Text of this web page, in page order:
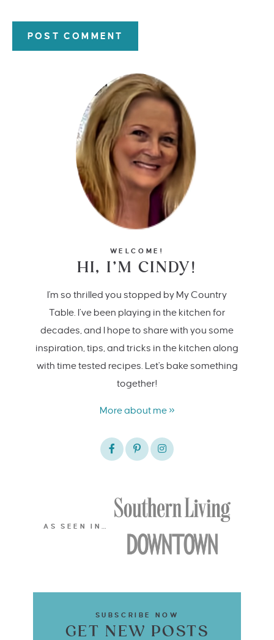
WELCOME!
HI, I’M CINDY!
I'm so thrilled you stopped by My Country
Table. I’ve been playing in the kitchen for
decades, and I hope to share with you some
inspiration, tips, and tricks in the kitchen along
with time tested recipes. Let's bake something
together!
More about me »
AS SEEN IN…
SUBSCRIBE NOW
GET NEW POSTS